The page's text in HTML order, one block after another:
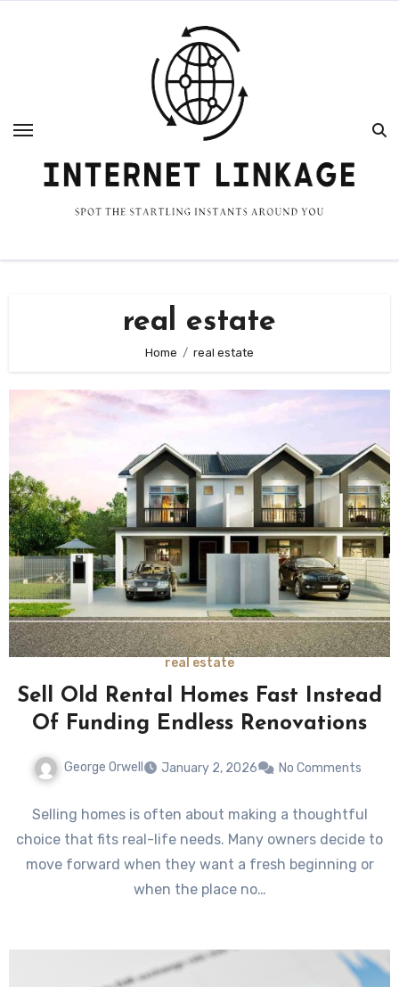
real estate
Home real estate
real estate
Sell Old Rental Homes Fast Instead
Of Funding Endless Renovations
George Orwell January 2, 2026 No Comments
Selling homes is often about making a thoughtful
choice that fits real-life needs. Many owners decide to
move forward when they want a fresh beginning or
when the place no…